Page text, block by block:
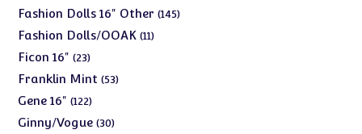
products
Fashion Dolls 16" Other 145145
Fashion Dolls/OOAK 1111
Ficon 16" 2323
products
Franklin Mint 5353
Gene 16" 122122
products
Ginny/Vogue 3030